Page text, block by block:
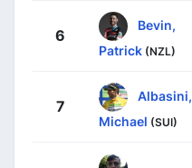
6
Bevin,
Patrick (NZL)
7
Albasini,
Michael (SUI)